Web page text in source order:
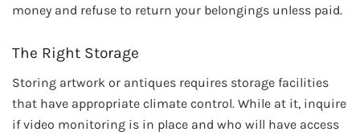
money and refuse to return your belongings unless paid.
The Right Storage
Storing artwork or antiques requires storage facilities
that have appropriate climate control. While at it, inquire
if video monitoring is in place and who will have access